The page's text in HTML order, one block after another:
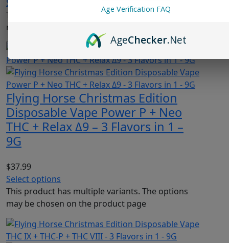
Select options
This product has multiple variants. The options
may be chosen on the product page
Flying Horse Christmas Edition
Disposable Vape Power P + Neo
THC + Relax Δ9 – 3 Flavors in 1 –
9G
$37.99
Select options
This product has multiple variants. The options
may be chosen on the product page
Age Verification FAQ
AgeChecker.Net